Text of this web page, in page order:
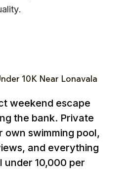
₹10K Near Lonavala
weekend escape
the bank. Private
own swimming pool,
and everything
₹10,000 per